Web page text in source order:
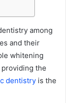
among
and their
whitening
the
dentistry is the